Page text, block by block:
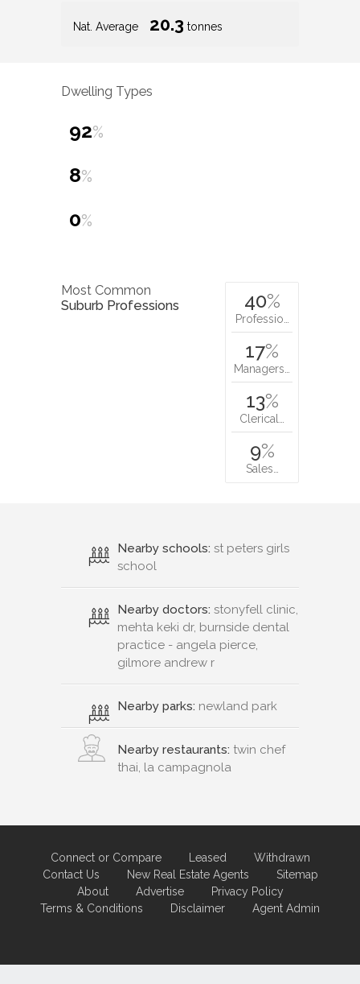
Nat. Average 20.3 tonnes
Dwelling Types
92%
8%
0%
Most Common
Suburb Professions
40%
Professio…
17%
Managers…
13%
Clerical…
9%
Sales…
Nearby schools: st peters girls
school
Nearby doctors: stonyfell clinic,
mehta keki dr, burnside dental
practice - angela pierce,
gilmore andrew r
Nearby parks: newland park
Nearby restaurants: twin chef
thai, la campagnola
Connect or Compare Leased
Withdrawn
Contact Us
New Real Estate Agents
Sitemap
About
Advertise
Privacy Policy
Terms & Conditions
Disclaimer Agent Admin